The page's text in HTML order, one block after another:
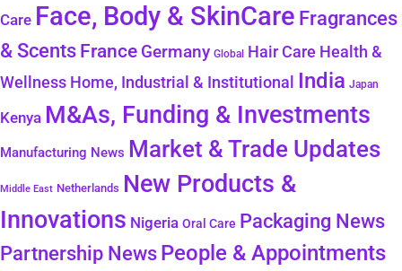
Care Face, Body & SkinCare Fragrances
& Scents France Germany Global Hair Care Health &
Wellness Home, Industrial & Institutional India Japan
Kenya M&As, Funding & Investments
Manufacturing News Market & Trade Updates
Middle East Netherlands New Products &
Innovations Nigeria Oral Care Packaging News
Partnership News People & Appointments